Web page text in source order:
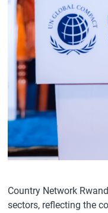
Country Network
sectors, reflecting the